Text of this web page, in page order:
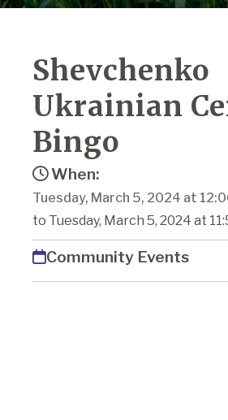
Shevchenko
Ukrainian
Bingo
When:
Tuesday, March 5, 2024 at
to Tuesday, March 5, 2024 at
Community Events